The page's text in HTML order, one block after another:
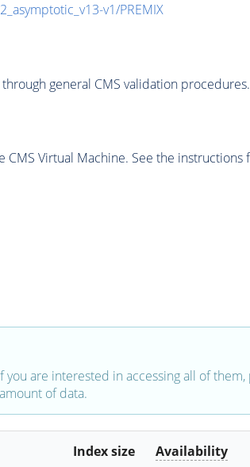
v1/PREMIX
general CMS validation procedures.
CMS Virtual Machine. See the
are interested in accessing all of
of data.
Index size Availability